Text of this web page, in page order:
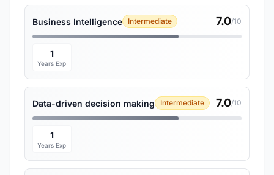
Business Intelligence Intermediate 7.0/10
1
Years Exp
Data-driven decision making Intermediate 7.0/10
1
Years Exp